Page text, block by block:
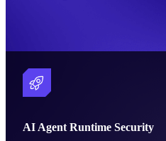
AI Agent Runtime Security